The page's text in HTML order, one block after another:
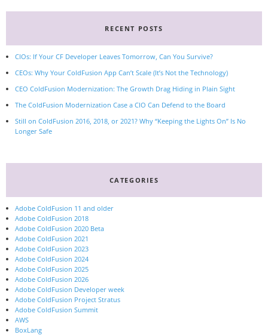
RECENT POSTS
CIOs: If Your CF Developer Leaves Tomorrow, Can You Survive?
CEOs: Why Your ColdFusion App Can’t Scale (It’s Not the Technology)
CEO ColdFusion Modernization: The Growth Drag Hiding in Plain Sight
The ColdFusion Modernization Case a CIO Can Defend to the Board
Still on ColdFusion 2016, 2018, or 2021? Why “Keeping the Lights On” Is No
Longer Safe
CATEGORIES
Adobe ColdFusion 11 and older
Adobe ColdFusion 2018
Adobe ColdFusion 2020 Beta
Adobe ColdFusion 2021
Adobe ColdFusion 2023
Adobe ColdFusion 2024
Adobe ColdFusion 2025
Adobe ColdFusion 2026
Adobe ColdFusion Developer week
Adobe ColdFusion Project Stratus
Adobe ColdFusion Summit
AWS
BoxLang